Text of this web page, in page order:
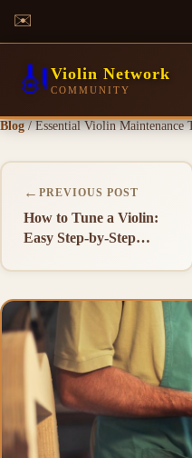
✉️
🎻 Violin Network
COMMUNITY
Blog/Essential Violin Maintenance
← PREVIOUS POST
How to Tune a Violin:
Easy Step-by-Step